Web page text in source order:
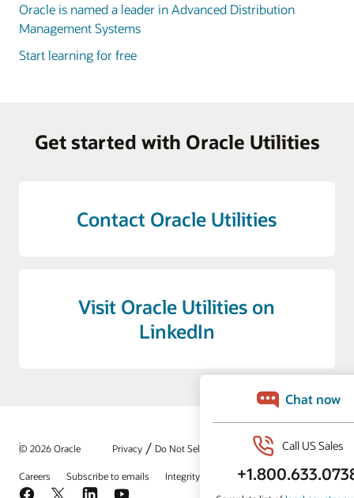
Oracle is named a leader in Advanced Distribution
Management Systems
Start learning for free
Get started with Oracle Utilities
Contact Oracle Utilities
Visit Oracle Utilities on
LinkedIn
© 2026 Oracle Privacy / Do Not Sell My Info Ad Choices
Careers Subscribe to emails Integrity Helpline Contact Us
Facebook
X LinkedInYouTube